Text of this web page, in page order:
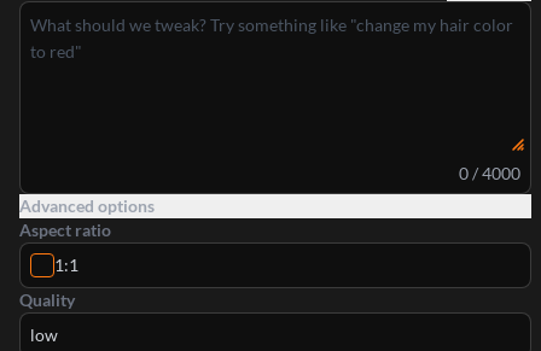
0 / 4000
Advanced options
Aspect ratio
1:1
Quality
low